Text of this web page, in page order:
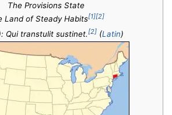
The Provisions State
Land of Steady Habits[1][2]
Qui transtulit sustinet. [2](Latin)